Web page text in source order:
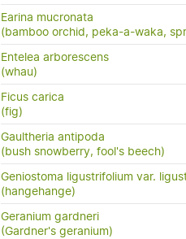
Earina mucronata
(bamboo orchid, peka-a-waka,
Entelea arborescens
(whau)
Ficus carica
(fig)
Gaultheria antipoda
(bush snowberry, fool's beech)
Geniostoma ligustrifolium var.
(hangehange)
Geranium gardneri
(Gardner's geranium)